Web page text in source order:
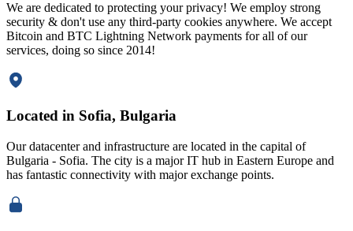
We are dedicated to protecting your privacy! We employ strong
security & don't use any third-party cookies anywhere. We accept
Bitcoin and BTC Lightning Network payments for all of our
services, doing so since 2014!
Located in Sofia, Bulgaria
Our datacenter and infrastructure are located in the capital of
Bulgaria - Sofia. The city is a major IT hub in Eastern Europe and
has fantastic connectivity with major exchange points.